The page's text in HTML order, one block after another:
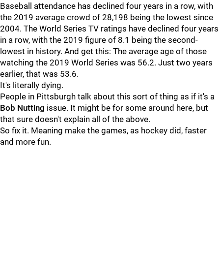
Baseball attendance has declined four years in a row, with
the 2019 average crowd of 28,198 being the lowest since
2004. The World Series TV ratings have declined four years
in a row, with the 2019 figure of 8.1 being the second-
lowest in history. And get this: The average age of those
watching the 2019 World Series was 56.2. Just two years
earlier, that was 53.6.
It's literally dying.
People in Pittsburgh talk about this sort of thing as if it's a
Bob Nutting issue. It might be for some around here, but
that sure doesn't explain all of the above.
So fix it. Meaning make the games, as hockey did, faster
and more fun.